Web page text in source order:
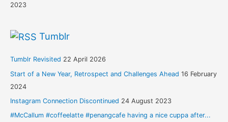
2023
Tumblr
Tumblr Revisited 22 April 2026
Start of a New Year, Retrospect and Challenges Ahead 16 February
2024
Instagram Connection Discontinued 24 August 2023
#McCallum #coffeelatte #penangcafe having a nice cuppa after...